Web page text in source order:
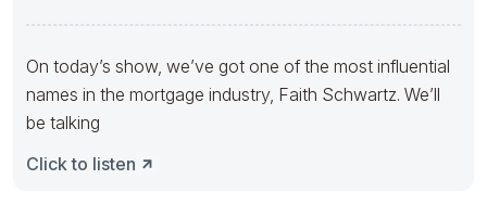
On today’s show, we’ve got one of the most influential
names in the mortgage industry, Faith Schwartz. We’ll
be talking
Click to listen